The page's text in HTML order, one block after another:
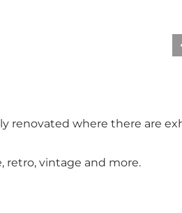
renovated where there are
retro, vintage and more.